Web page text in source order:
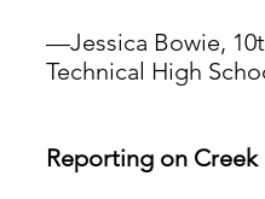
—Jessica Bowie,
Technical High
Reporting on Creek